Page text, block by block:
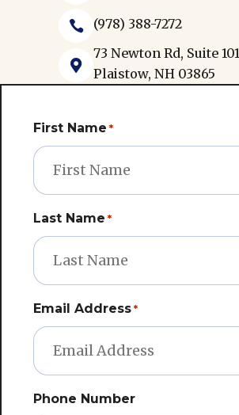
 (978) 388-7272

73 Newton Rd, Suite 101
Plaistow, NH 03865
First Name *
Last Name *
Email Address *
Phone Number